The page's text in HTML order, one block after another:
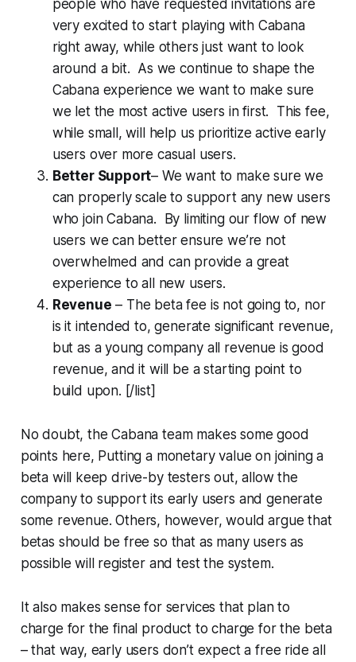
people who have requested invitations are
very excited to start playing with Cabana
right away, while others just want to look
around a bit. As we continue to shape the
Cabana experience we want to make sure
we let the most active users in first. This fee,
while small, will help us prioritize active early
users over more casual users.
Better Support– We want to make sure we
can properly scale to support any new users
who join Cabana. By limiting our flow of new
users we can better ensure we’re not
overwhelmed and can provide a great
experience to all new users.
Revenue – The beta fee is not going to, nor
is it intended to, generate significant revenue,
but as a young company all revenue is good
revenue, and it will be a starting point to
build upon. [/list]
No doubt, the Cabana team makes some good
points here, Putting a monetary value on joining a
beta will keep drive-by testers out, allow the
company to support its early users and generate
some revenue. Others, however, would argue that
betas should be free so that as many users as
possible will register and test the system.
It also makes sense for services that plan to
charge for the final product to charge for the beta
– that way, early users don’t expect a free ride all